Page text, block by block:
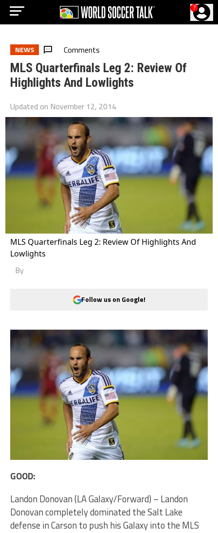
?
NEWS Comments
MLS Quarterfinals Leg 2: Review Of
Highlights And Lowlights
Updated on November 12, 2014
MLS Quarterfinals Leg 2: Review Of Highlights And
Lowlights
By
Follow us on Google!
GOOD:
Landon Donovan (LA Galaxy/Forward) – Landon
Donovan completely dominated the Salt Lake
defense in Carson to push his Galaxy into the MLS